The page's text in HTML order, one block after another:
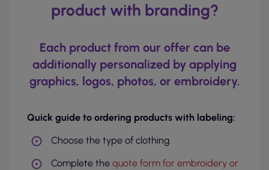
product with branding?
Each product from our offer can be
additionally personalized by applying
graphics, logos, photos, or embroidery.
Quick guide to ordering products with labeling:
Choose the type of clothing.
Complete the quote form for embroidery or